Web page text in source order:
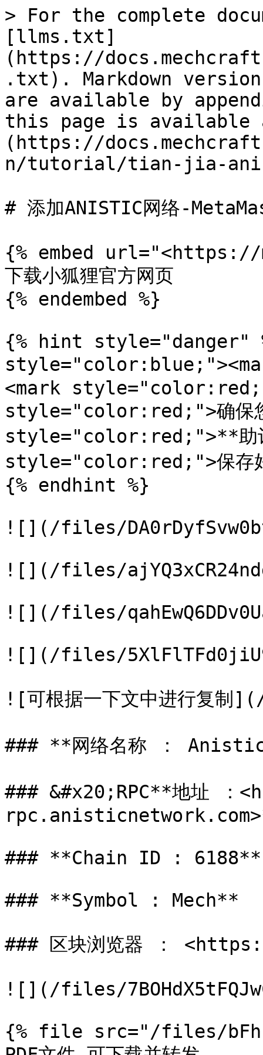
> For the complete
[llms.txt]
(https://
.txt). Markdown
are available by
this page is available
(https://
n/tutorial/tian-jia-
# 添加ANISTIC网络-
{% embed url="<https://
下载小狐狸官方网页
{% endembed %}
{% hint style="danger"
<mark
style="color:red;">确保
style="color:red;">**助
style="color:red;">保存好
{% endhint %}
![](/files/
![](/files/
![](/files/
![](/files/
![可根据一下文中进行复
### **网络名称 ：
### &#x20;RPC**地址
### **Chain ID : 6188**
### **Symbol : Mech**
### 区块浏览器 ：
![](/files/
{% file src="/files/